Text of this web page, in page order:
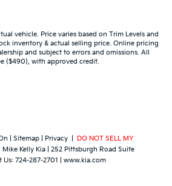
vehicle. Price varies based on Trim Levels and
inventory & actual selling price. Online pricing
and subject to errors and omissions. All
($490), with approved credit.
Sitemap Privacy
DO NOT SELL MY
| Mike Kelly Kia
252 Pittsburgh Road Suite
Us: 724-287-2701 www.kia.com